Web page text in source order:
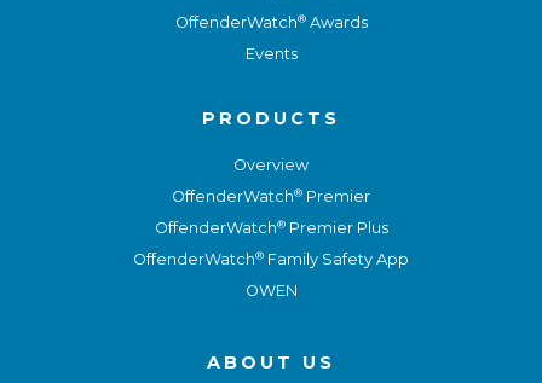
OffenderWatch®Awards
Events
PRODUCTS
Overview
OffenderWatch® Premier
OffenderWatch®Premier Plus
OffenderWatch® Family Safety App
OWEN
ABOUT US